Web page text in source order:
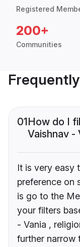
Registered
200+
Communities
01How do I
Vaishnav -
It is very easy
preference on
is go to the
your filters
- Vania ,
further narrow